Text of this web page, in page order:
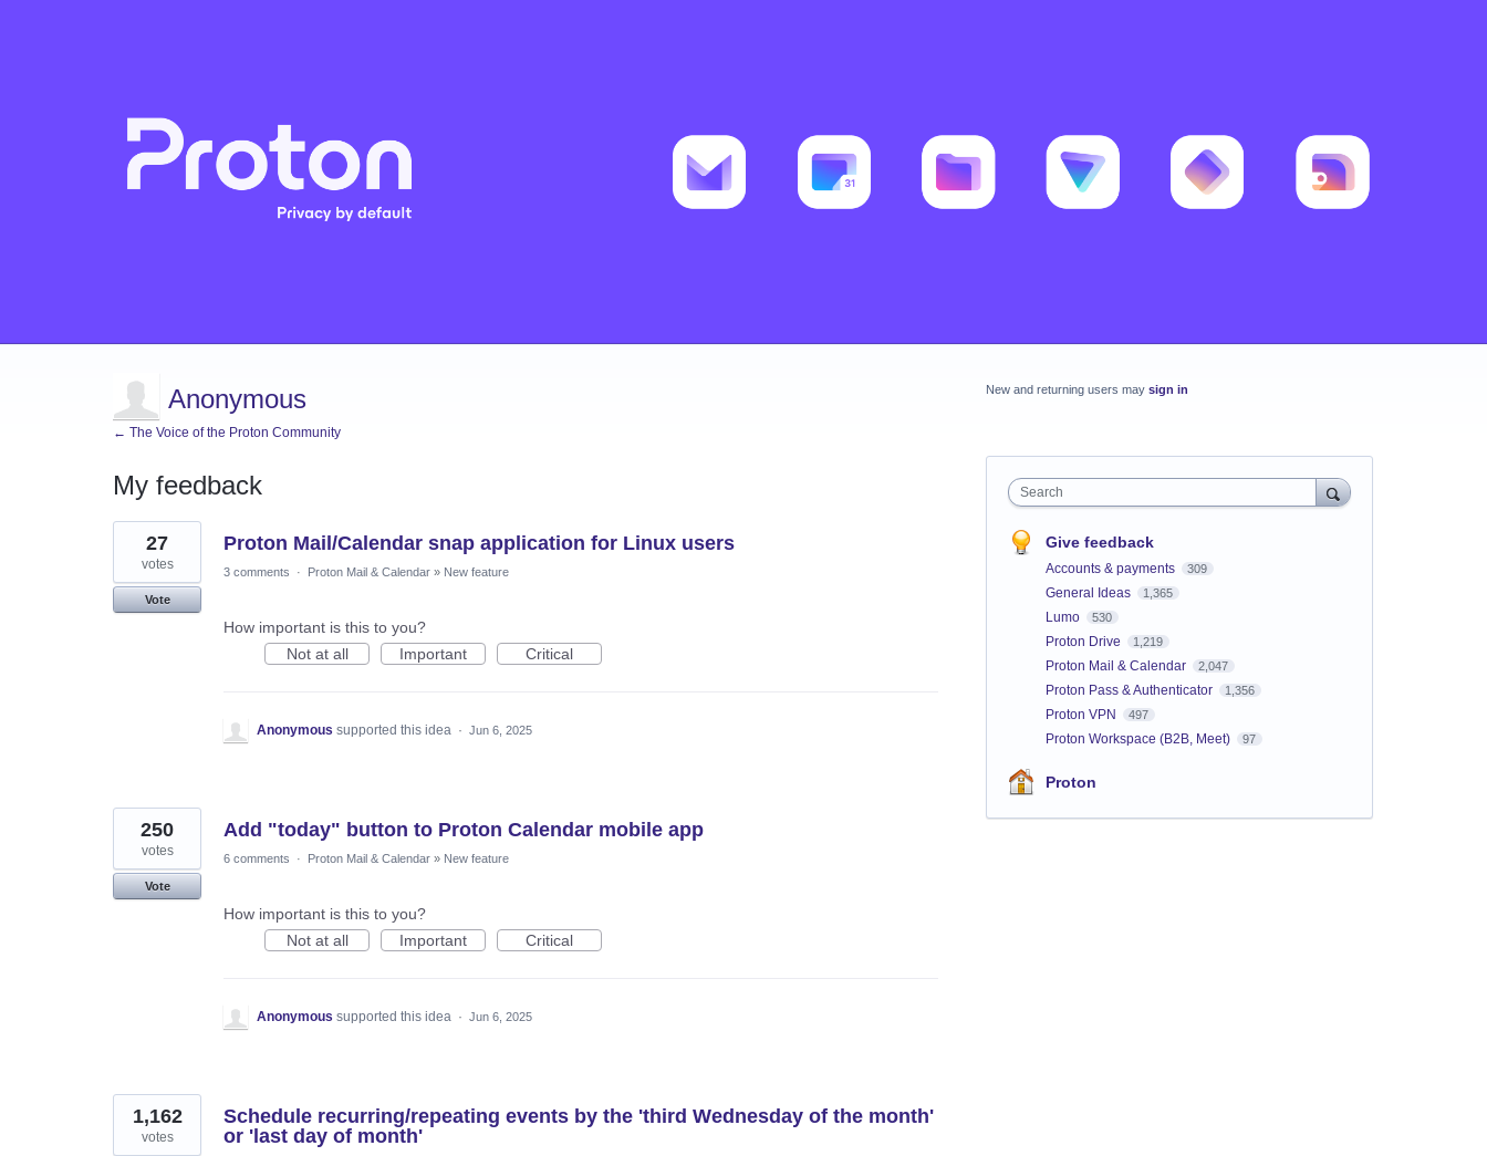
Anonymous
← The Voice of the Proton Community
My feedback
93
results
found
Proton Mail/Calendar snap application for Linux users
27
votes
Vote
3 comments · Proton Mail & Calendar » New feature
How important is this to you?
Not at all
Important Critical
Anonymous supported this idea · Jun 6, 2025
Add "today" button to Proton Calendar mobile app
250
votes
Vote
6 comments · Proton Mail & Calendar » New feature
How important is this to you?
Not at all
Important Critical
Anonymous supported this idea · Jun 6, 2025
Schedule recurring/repeating events by the 'third Wednesday of the month'
or 'last day of month'
1,162
votes
New and returning users may sign in
Search
Give feedback
Accounts & payments 309
General Ideas 1,365
Lumo 530
Proton Drive 1,219
Proton Mail & Calendar 2,047
Proton Pass & Authenticator 1,356
Proton VPN 497
Proton Workspace (B2B, Meet) 97
Proton